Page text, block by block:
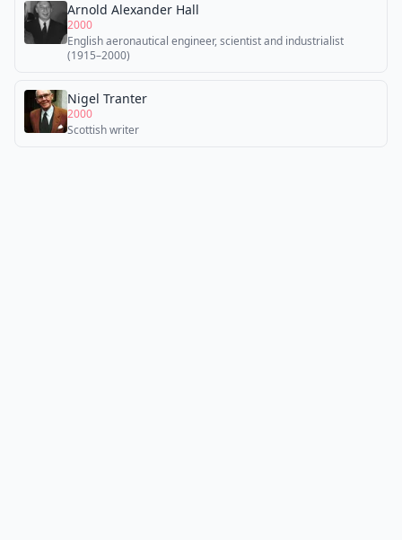
Arnold Alexander Hall
2000
English aeronautical engineer, scientist and industrialist
(1915–2000)
Nigel Tranter
2000
Scottish writer